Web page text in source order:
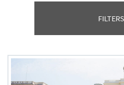
FILTERS